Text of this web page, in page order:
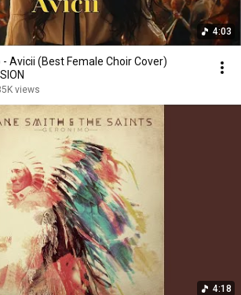
4:03
- Avicii (Best Female Choir Cover)
views
4:18